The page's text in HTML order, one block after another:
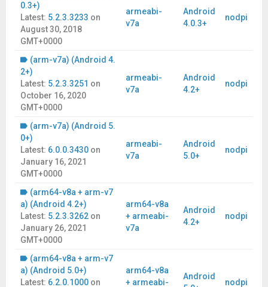
0.3+)
Latest: 5.2.3.3233 on
August 30, 2018
GMT+0000
armeabi-
v7a
Android
4.0.3+
nodpi
(arm-v7a) (Android 4.
2+)
Latest: 5.2.3.3251 on
October 16, 2020
GMT+0000
armeabi-
v7a
Android
4.2+
nodpi
(arm-v7a) (Android 5.
0+)
Latest: 6.0.0.3430 on
January 16, 2021
GMT+0000
armeabi-
v7a
Android
5.0+
nodpi
(arm64-v8a + arm-v7
a) (Android 4.2+)
Latest: 5.2.3.3262 on
January 26, 2021
GMT+0000
arm64-v8a
+ armeabi-
v7a
Android
4.2+
nodpi
(arm64-v8a + arm-v7
a) (Android 5.0+)
Latest: 6.2.0.1000 on
arm64-v8a
+ armeabi-
Android
nodpi